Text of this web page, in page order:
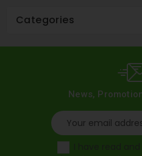
Categories
News,